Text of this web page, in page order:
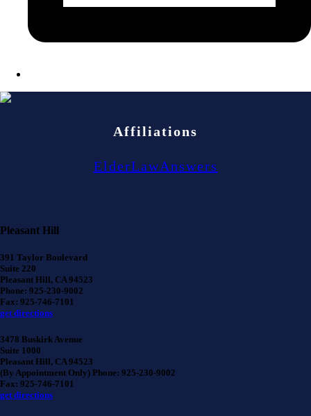
Affiliations
ElderLawAnswers
Pleasant Hill
391 Taylor Boulevard
Suite 220
Pleasant Hill, CA 94523
Phone: 925-230-9002
Fax: 925-746-7101
get directions
3478 Buskirk Avenue
Suite 1000
Pleasant Hill, CA 94523
(By Appointment Only) Phone: 925-230-9002
Fax: 925-746-7101
get directions